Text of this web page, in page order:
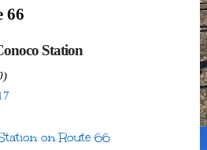
66
Station
on Route 66